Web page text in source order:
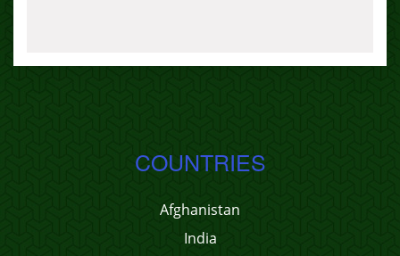
COUNTRIES
Afghanistan
India